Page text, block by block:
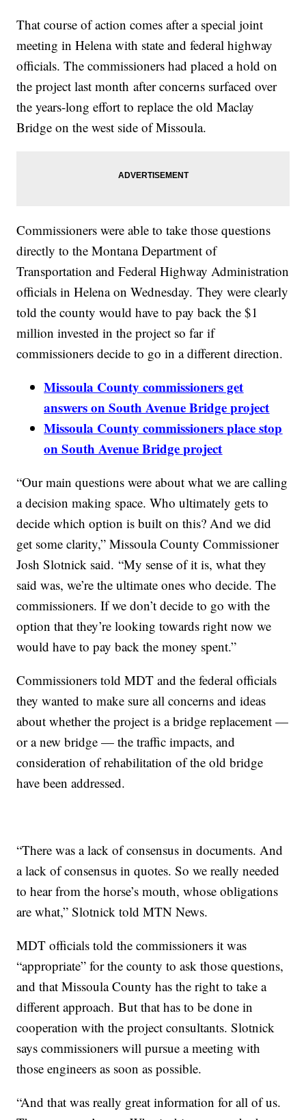
That course of action comes after a special joint
meeting in Helena with state and federal highway
officials. The commissioners had placed a hold on
the project last month after concerns surfaced over
the years-long effort to replace the old Maclay
Bridge on the west side of Missoula.
Commissioners were able to take those questions
directly to the Montana Department of
Transportation and Federal Highway Administration
officials in Helena on Wednesday. They were clearly
told the county would have to pay back the $1
million invested in the project so far if
commissioners decide to go in a different direction.
Missoula County commissioners get
answers on South Avenue Bridge project
Missoula County commissioners place stop
on South Avenue Bridge project
“Our main questions were about what we are calling
a decision making space. Who ultimately gets to
decide which option is built on this? And we did
get some clarity,” Missoula County Commissioner
Josh Slotnick said. “My sense of it is, what they
said was, we’re the ultimate ones who decide. The
commissioners. If we don’t decide to go with the
option that they’re looking towards right now we
would have to pay back the money spent.”
Commissioners told MDT and the federal officials
they wanted to make sure all concerns and ideas
about whether the project is a bridge replacement —
or a new bridge — the traffic impacts, and
consideration of rehabilitation of the old bridge
have been addressed.
“There was a lack of consensus in documents. And
a lack of consensus in quotes. So we really needed
to hear from the horse’s mouth, whose obligations
are what,” Slotnick told MTN News.
MDT officials told the commissioners it was
“appropriate” for the county to ask those questions,
and that Missoula County has the right to take a
different approach. But that has to be done in
cooperation with the project consultants. Slotnick
says commissioners will pursue a meeting with
those engineers as soon as possible.
“And that was really great information for all of us.